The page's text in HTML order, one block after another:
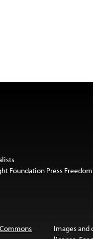
Foundation Press
Images and